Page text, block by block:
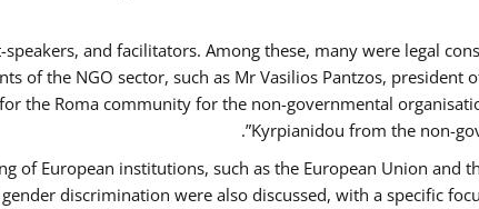
and facilitators. Among these, many were legal
of the NGO sector, such as Mr Vasilios Pantzos, president
the Roma community for the non-governmental
Kyrpianidou from the non-
of European institutions, such as the European Union and
discrimination were also discussed, with a specific